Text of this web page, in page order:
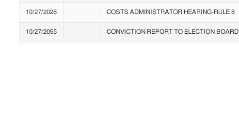
10/27/2028 COSTS ADMINISTRATOR HEARING-RULE 8
10/27/2055 CONVICTION REPORT TO ELECTION BOARD